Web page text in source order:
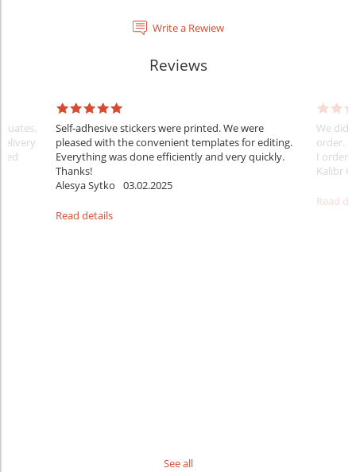
Write a Rewiew
Reviews
Self-adhesive stickers were printed. We were
pleased with the convenient templates for editing.
Everything was done efficiently and very quickly.
Thanks!
Alesya Sytko
03.02.2025
Read details
We did
order.
I
Kalibr
Read
See all